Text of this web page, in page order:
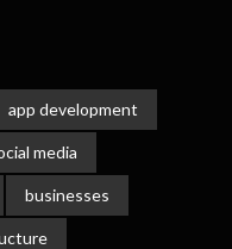
app development
media
businesses